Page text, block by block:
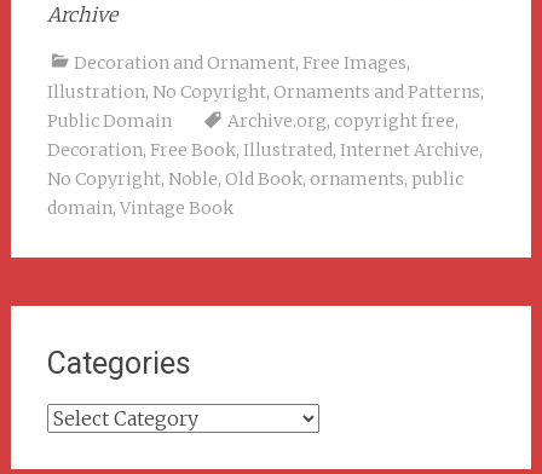
Archive
Decoration and Ornament, Free Images,
Illustration, No Copyright, Ornaments and Patterns,
Public Domain
Archive.org, copyright free,
Decoration, Free Book, Illustrated, Internet Archive,
No Copyright, Noble, Old Book, ornaments, public
domain, Vintage Book
Categories
Categories